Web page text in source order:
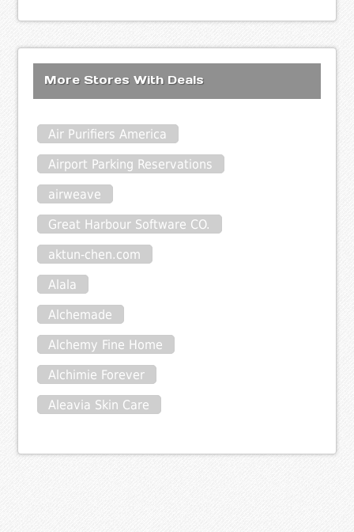
More Stores With Deals
Air Purifiers America
Airport Parking Reservations
airweave
Great Harbour Software CO.
aktun-chen.com
Alala
Alchemade
Alchemy Fine Home
Alchimie Forever
Aleavia Skin Care